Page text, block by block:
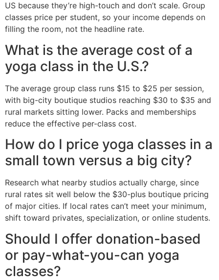
US because they’re high-touch and don’t scale. Group
classes price per student, so your income depends on
filling the room, not the headline rate.
What is the average cost of a
yoga class in the U.S.?
The average group class runs $15 to $25 per session,
with big-city boutique studios reaching $30 to $35 and
rural markets sitting lower. Packs and memberships
reduce the effective per-class cost.
How do I price yoga classes in a
small town versus a big city?
Research what nearby studios actually charge, since
rural rates sit well below the $30-plus boutique pricing
of major cities. If local rates can’t meet your minimum,
shift toward privates, specialization, or online students.
Should I offer donation-based
or pay-what-you-can yoga
classes?